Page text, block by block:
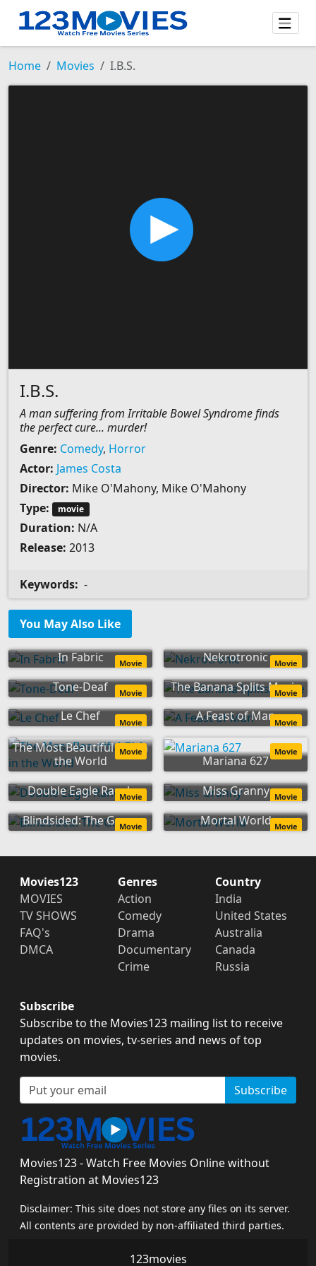
Home Movies I.B.S.
I.B.S.
A man suffering from Irritable Bowel Syndrome finds
the perfect cure... murder!
Genre: Comedy, Horror
Actor: James Costa
Director: Mike O'Mahony, Mike O'Mahony
Type:
movie
Duration: N/A
Release: 2013
Keywords: -
You May Also Like
In Fabric Movie Nekrotronic Movie
Tone-Deaf Movie The Banana Splits Movie
Movie
Le Chef Movie A Feast of ManMovie
The Most Beautiful Girl in
the World
Movie
Mariana 627
Movie
Double Eagle Ranch
Movie Miss Granny Movie
Blindsided: The Game
Movie Mortal World Movie
Movies123
MOVIES
TV SHOWS
FAQ's
DMCA
Genres
Action
Comedy
Drama
Documentary
Crime
Country
India
United States
Australia
Canada
Russia
Subscribe
Subscribe to the Movies123 mailing list to receive
updates on movies, tv-series and news of top
movies.
Subscribe
Movies123 - Watch Free Movies Online without
Registration at Movies123
Disclaimer: This site does not store any files on its server.
All contents are provided by non-affiliated third parties.
123movies